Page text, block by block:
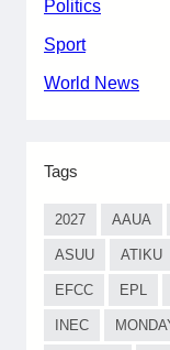
Politics
Sport
World News
Tags
2027 AAUA
ASUU ATIKU
EFCC EPL
INEC